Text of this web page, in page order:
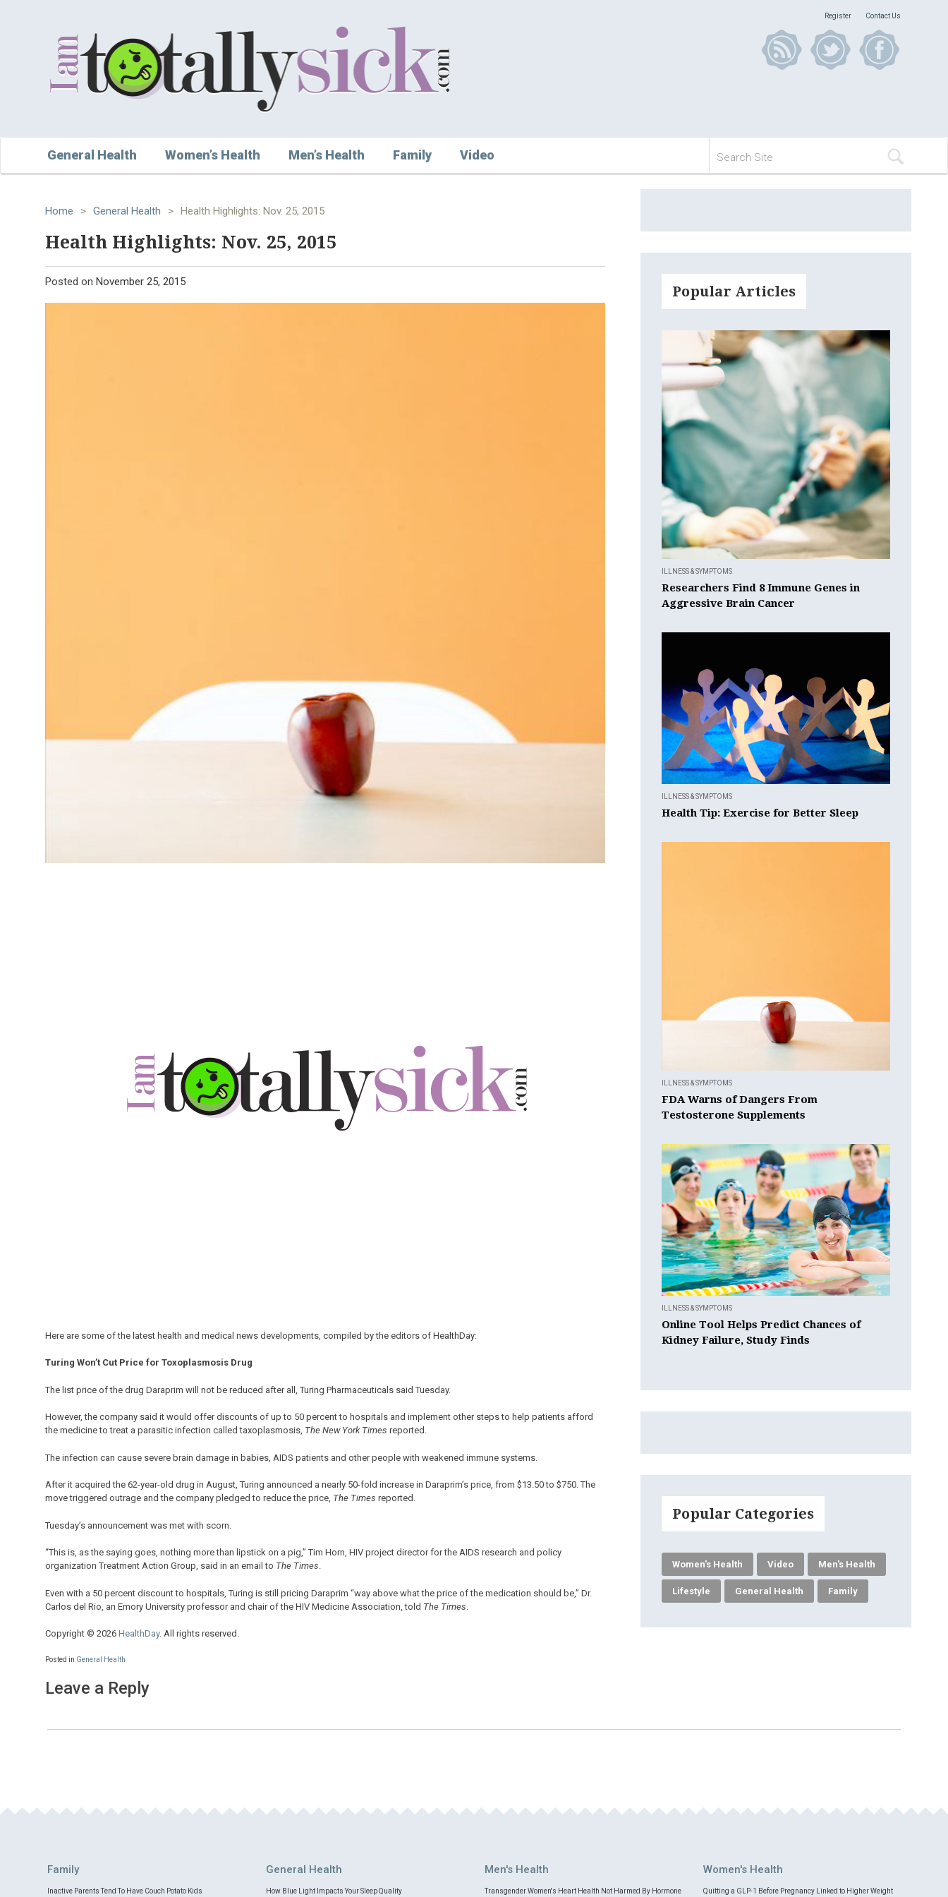
Register Contact Us
General Health Women’s Health Men’s Health Family Video
Home > General Health > Health Highlights: Nov. 25, 2015
Health Highlights: Nov. 25, 2015
Posted on November 25, 2015
Here are some of the latest health and medical news developments, compiled by the editors of HealthDay:
Turing Won’t Cut Price for Toxoplasmosis Drug
The list price of the drug Daraprim will not be reduced after all, Turing Pharmaceuticals said Tuesday.
However, the company said it would offer discounts of up to 50 percent to hospitals and implement other steps to help patients afford
the medicine to treat a parasitic infection called taxoplasmosis, The New York Times reported.
The infection can cause severe brain damage in babies, AIDS patients and other people with weakened immune systems.
After it acquired the 62-year-old drug in August, Turing announced a nearly 50-fold increase in Daraprim’s price, from $13.50 to $750. The
move triggered outrage and the company pledged to reduce the price, The Times reported.
Tuesday’s announcement was met with scorn.
“This is, as the saying goes, nothing more than lipstick on a pig,” Tim Horn, HIV project director for the AIDS research and policy
organization Treatment Action Group, said in an email to The Times.
Even with a 50 percent discount to hospitals, Turing is still pricing Daraprim “way above what the price of the medication should be,” Dr.
Carlos del Rio, an Emory University professor and chair of the HIV Medicine Association, told The Times
Copyright © 2026 HealthDay. All rights reserved.
Posted in General Health
Leave a Reply
Popular Articles
ILLNESS & SYMPTOMS
Researchers Find 8 Immune Genes in
Aggressive Brain Cancer
ILLNESS & SYMPTOMS
Health Tip: Exercise for Better Sleep
ILLNESS & SYMPTOMS
FDA Warns of Dangers From
Testosterone Supplements
ILLNESS & SYMPTOMS
Online Tool Helps Predict Chances of
Kidney Failure, Study Finds
Popular Categories
Women's Health Video Men's Health
Lifestyle General Health Family
Family
Inactive Parents Tend To Have Couch Potato Kids
General Health
How Blue Light Impacts Your Sleep Quality
Men's Health
Transgender Women's Heart Health Not Harmed By Hormone
Women's Health
Quitting a GLP-1 Before Pregnancy Linked to Higher Weight